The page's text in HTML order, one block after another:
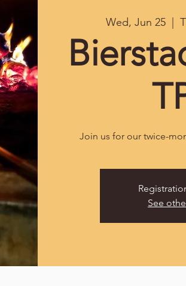
Wed, Jun 25
  |
Join us for our twice-
See